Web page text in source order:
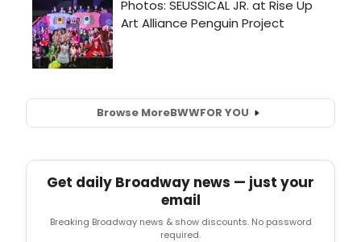
Browse MoreBWWFOR YOU
Get daily Broadway news — just your
email
Breaking Broadway news & show discounts. No password
required.